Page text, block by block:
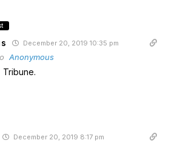
December 20, 2019 10:35 pm
Anonymous
December 20, 2019 8:17 pm